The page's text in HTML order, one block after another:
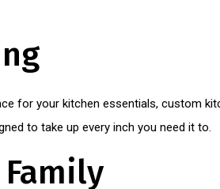
for your kitchen essentials, custom
to take up every inch you need it to.